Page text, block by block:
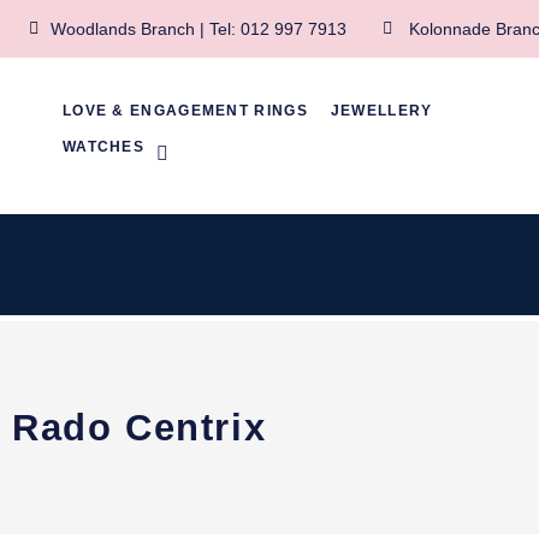
Woodlands Branch | Tel: 012 997 7913 Kolonnade
LOVE & ENGAGEMENT RINGS JEWELLERY
WATCHES
Rado Centrix